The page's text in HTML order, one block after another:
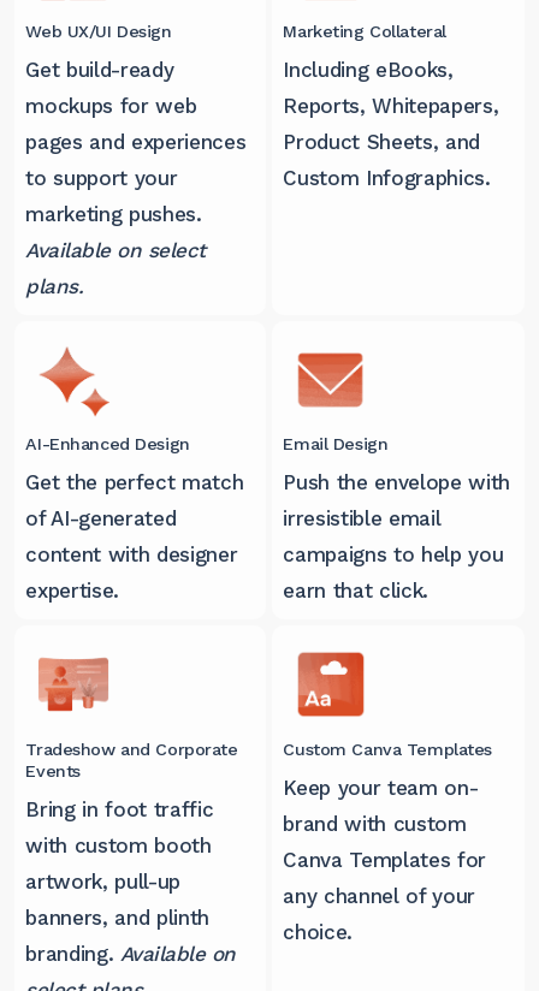
Web UX/UI Design
Get build-ready
mockups for web
pages and experiences
to support your
marketing pushes.
Available on select
plans.
Marketing Collateral
Including eBooks,
Reports, Whitepapers,
Product Sheets, and
Custom Infographics.
AI-Enhanced Design
Get the perfect match
of AI-generated
content with designer
expertise.
Email Design
Push the envelope with
irresistible email
campaigns to help you
earn that click.
Tradeshow and Corporate
Events
Bring in foot traffic
with custom booth
artwork, pull-up
banners, and plinth
branding. Available on
Custom Canva Templates
Keep your team on-
brand with custom
Canva Templates for
any channel of your
choice.